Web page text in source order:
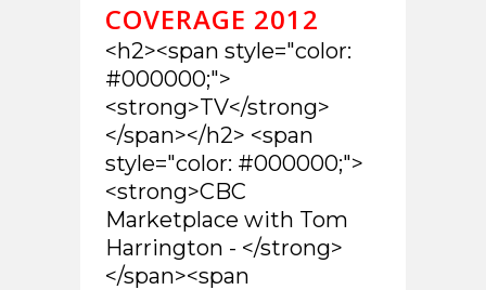
COVERAGE 2012
<h2><span style="color:
#000000;">
<strong>TV</strong>
</span></h2> <span
style="color: #000000;">
<strong>CBC
Marketplace with Tom
Harrington - </strong>
</span><span